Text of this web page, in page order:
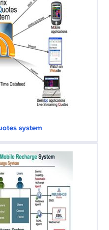
system